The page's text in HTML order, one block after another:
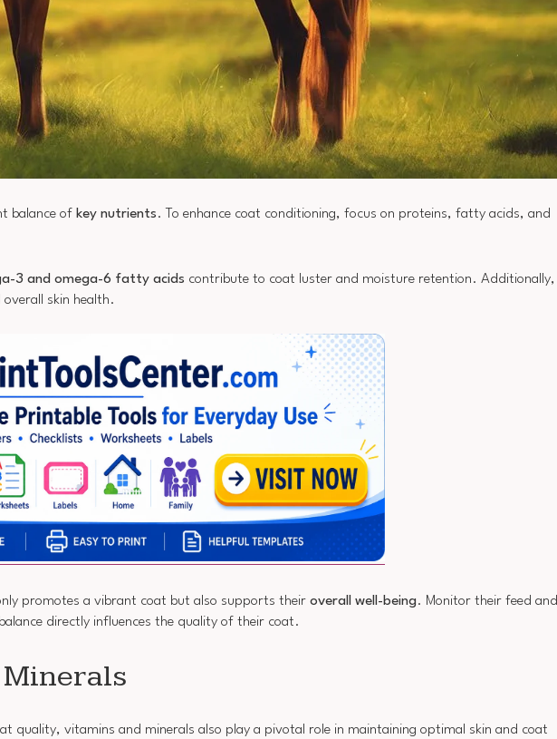
balance of key nutrients. To enhance coat conditioning, focus on proteins, fatty acids, and
3 and omega-6 fatty acids contribute to coat luster and moisture retention. Additionally,
skin health.
promotes a vibrant coat but also supports their overall well-being. Monitor their feed and
directly influences the quality of their coat.
quality, vitamins and minerals also play a pivotal role in maintaining optimal skin and coat